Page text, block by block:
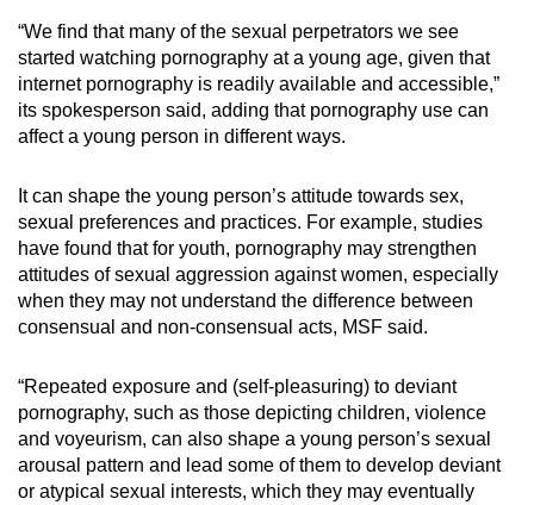
“We find that many of the sexual perpetrators we see
started watching pornography at a young age, given that
internet pornography is readily available and accessible,”
its spokesperson said, adding that pornography use can
affect a young person in different ways.
It can shape the young person’s attitude towards sex,
sexual preferences and practices. For example, studies
have found that for youth, pornography may strengthen
attitudes of sexual aggression against women, especially
when they may not understand the difference between
consensual and non-consensual acts, MSF said.
“Repeated exposure and (self-pleasuring) to deviant
pornography, such as those depicting children, violence
and voyeurism, can also shape a young person’s sexual
arousal pattern and lead some of them to develop deviant
or atypical sexual interests, which they may eventually